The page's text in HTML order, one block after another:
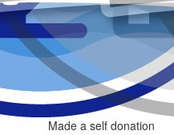
Made a self donation